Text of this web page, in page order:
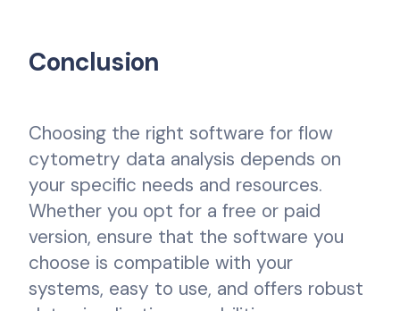
Conclusion
Choosing the right software for flow
cytometry data analysis depends on
your specific needs and resources.
Whether you opt for a free or paid
version, ensure that the software you
choose is compatible with your
systems, easy to use, and offers robust